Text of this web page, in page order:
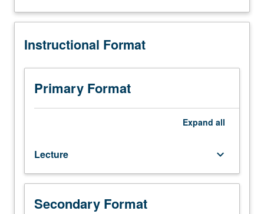
(when
Designed
juniors/seniors.
Political,
economic,
intellectual,
American
democracy.
P/NP
Instructional Format
Primary Format
Expand all
Lecture keyboard_arrow_down
Secondary Format